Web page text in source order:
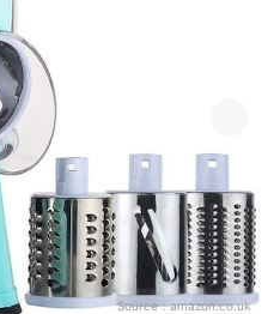
Source：amazon.co.uk